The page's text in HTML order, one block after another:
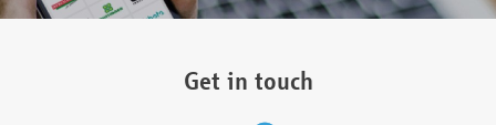
Get in touch